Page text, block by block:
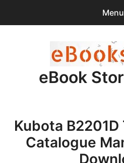
Menu
items -$0.00
Checkout
Purchase Confirmation
eBook
Kubota
Catalogue